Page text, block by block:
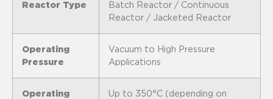
Reactor Type
Batch Reactor / Continuous
Reactor / Jacketed Reactor
Operating
Pressure
Vacuum to High Pressure
Applications
Operating
Up to 350°C (depending on